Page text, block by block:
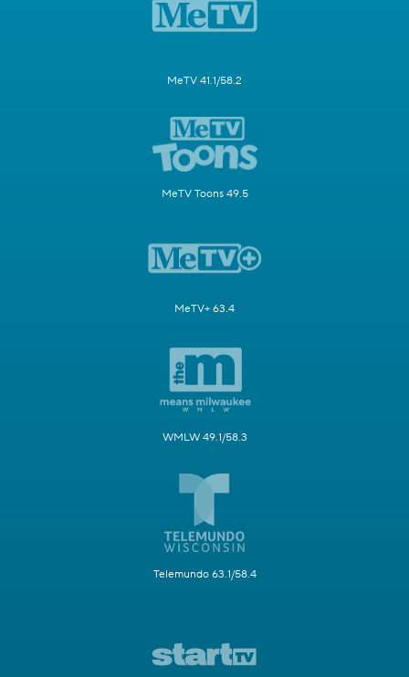
MeTV 41.1/58.2
MeTV Toons 49.5
MeTV+ 63.4
WMLW 49.1/58.3
Telemundo 63.1/58.4